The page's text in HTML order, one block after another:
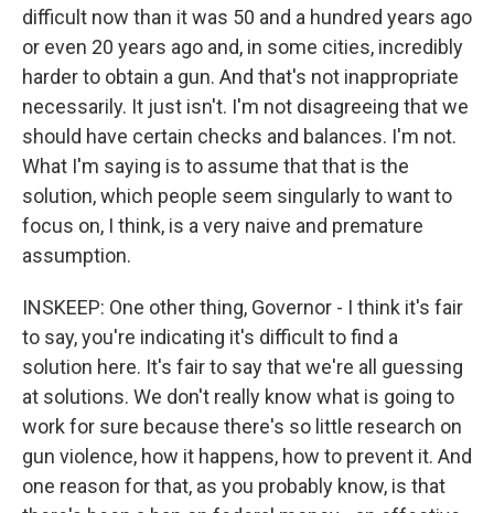
difficult now than it was 50 and a hundred years ago
or even 20 years ago and, in some cities, incredibly
harder to obtain a gun. And that's not inappropriate
necessarily. It just isn't. I'm not disagreeing that we
should have certain checks and balances. I'm not.
What I'm saying is to assume that that is the
solution, which people seem singularly to want to
focus on, I think, is a very naive and premature
assumption.
INSKEEP: One other thing, Governor - I think it's fair
to say, you're indicating it's difficult to find a
solution here. It's fair to say that we're all guessing
at solutions. We don't really know what is going to
work for sure because there's so little research on
gun violence, how it happens, how to prevent it. And
one reason for that, as you probably know, is that